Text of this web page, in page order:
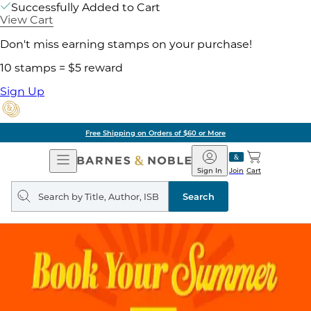
Successfully Added to Cart
View Cart
Don't miss earning stamps on your purchase!
10 stamps = $5 reward
Sign Up
Free Shipping on Orders of $60 or More
Open
Navigation
Barnes
&
Noble
Join
Sign In Cart
Search
query
Search